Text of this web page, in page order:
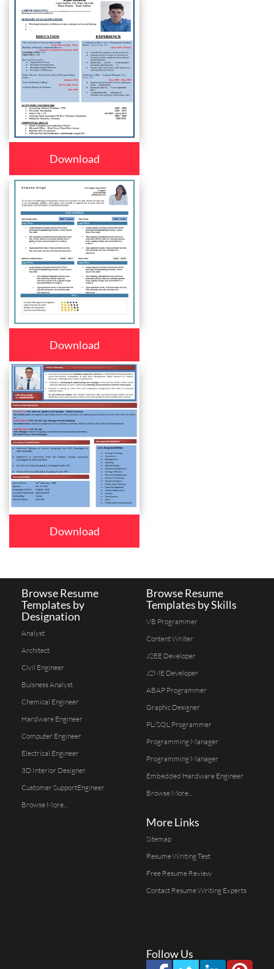
Download
Download
Download
Browse Resume
Templates by
Designation
Analyst
Architect
Civil Engineer
Buisness Analyst
Chemical Engineer
Hardware Engineer
Computer Engineer
Electrical Engineer
3D Interior Designer
Customer SupportEngineer
Browse More...
Browse Resume
Templates by Skills
VB Programmer
Content Writer
J2EE Developer
J2ME Developer
ABAP Programmer
Graphic Designer
PL/SQL Programmer
Programming Manager
Programming Manager
Embedded Hardware Engineer
Browse More...
More Links
Sitemap
Resume Writing Test
Free Resume Review
Contact Resume Writing Experts
Follow Us